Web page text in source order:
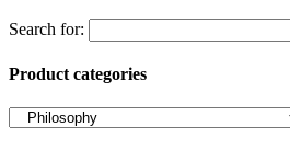
Search for:
Product categories